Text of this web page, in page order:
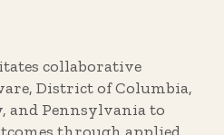
collaborative
District of Columbia,
and Pennsylvania to